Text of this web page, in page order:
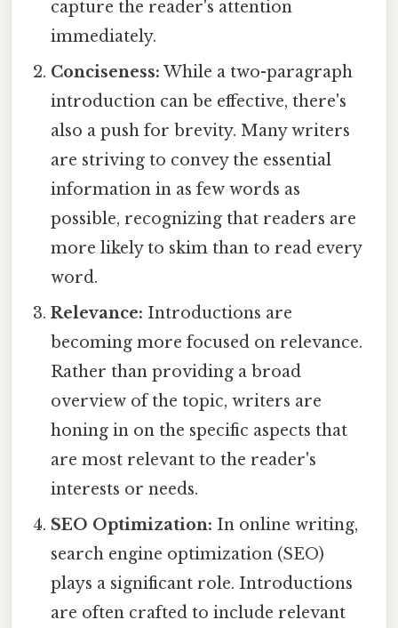
capture the reader's attention
immediately.
Conciseness: While a two-paragraph
introduction can be effective, there's
also a push for brevity. Many writers
are striving to convey the essential
information in as few words as
possible, recognizing that readers are
more likely to skim than to read every
word.
Relevance: Introductions are
becoming more focused on relevance.
Rather than providing a broad
overview of the topic, writers are
honing in on the specific aspects that
are most relevant to the reader's
interests or needs.
SEO Optimization: In online writing,
search engine optimization (SEO)
plays a significant role. Introductions
are often crafted to include relevant